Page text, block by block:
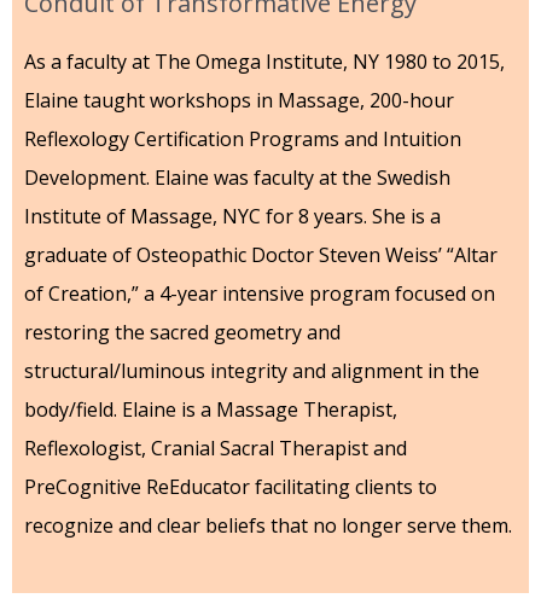
As a faculty at The Omega Institute, NY 1980 to 2015,
Elaine taught workshops in Massage, 200-hour
Reflexology Certification Programs and Intuition
Development. Elaine was faculty at the Swedish
Institute of Massage, NYC for 8 years. She is a
graduate of Osteopathic Doctor Steven Weiss’ “Altar
of Creation,” a 4-year intensive program focused on
restoring the sacred geometry and
structural/luminous integrity and alignment in the
body/field. Elaine is a Massage Therapist,
Reflexologist, Cranial Sacral Therapist and
PreCognitive ReEducator facilitating clients to
recognize and clear beliefs that no longer serve them.